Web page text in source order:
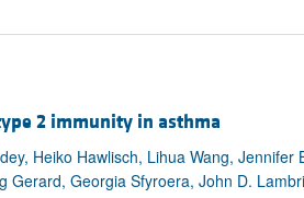
2 immunity in asthma
Heiko Hawlisch, Lihua Wang, Jennifer
Gerard, Georgia Sfyroera, John D.